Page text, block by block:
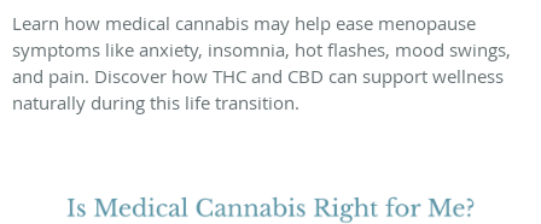
Learn how medical cannabis may help ease menopause
symptoms like anxiety, insomnia, hot flashes, mood swings,
and pain. Discover how THC and CBD can support wellness
naturally during this life transition.